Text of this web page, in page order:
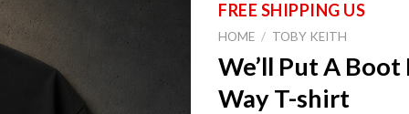
HOME / TOBY KEITH
We’ll Put A Boot
Way T-shirt